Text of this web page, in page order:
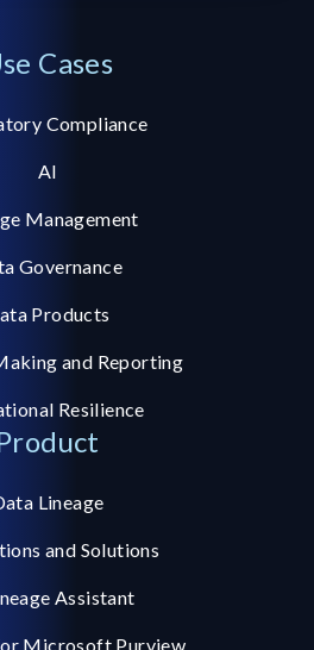
Cases
Compliance
AI
Management
Governance
Products
and Reporting
Resilience
Lineage
and Solutions
Assistant
Microsoft Purview